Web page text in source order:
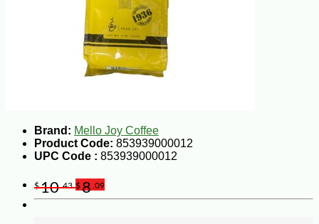
Brand: Mello Joy Coffee
Product Code: 853939000012
UPC Code : 853939000012
$10.43 $8 .09